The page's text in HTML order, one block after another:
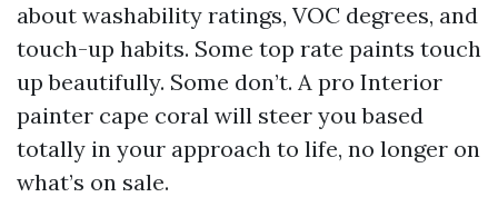
about washability ratings, VOC degrees, and
touch-up habits. Some top rate paints touch
up beautifully. Some don’t. A pro Interior
painter cape coral will steer you based
totally in your approach to life, no longer on
what’s on sale.